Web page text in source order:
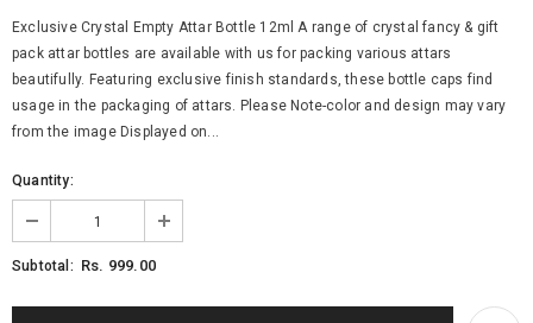
Exclusive Crystal Empty Attar Bottle 12ml A range of crystal fancy & gift
pack attar bottles are available with us for packing various attars
beautifully. Featuring exclusive finish standards, these bottle caps find
usage in the packaging of attars. Please Note-color and design may vary
from the image Displayed on...
Quantity:
Subtotal: Rs. 999.00